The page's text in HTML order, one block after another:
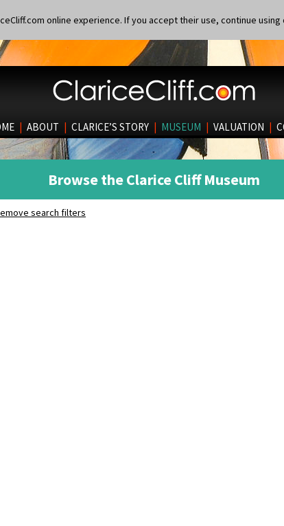
online experience. If you accept their use, continue using
| ABOUT | CLARICE’S STORY | MUSEUM | VALUATION |
Browse the Clarice Cliff Museum
search filters